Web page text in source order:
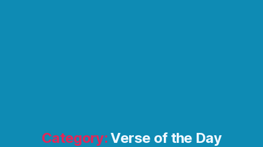
Category:Verse of the Day